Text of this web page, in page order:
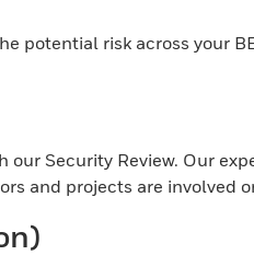
potential risk across your
Security Review. Our
and projects are involved